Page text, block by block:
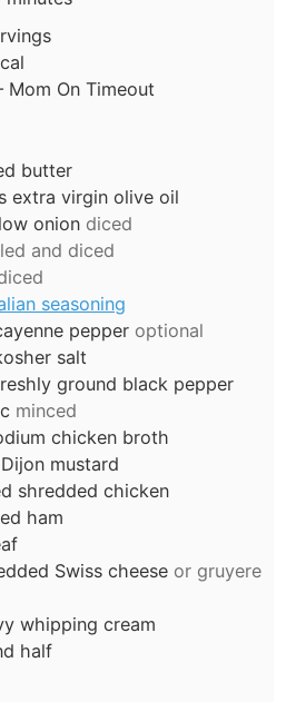
Mom On Timeout
butter
extra virgin olive oil
onion diced
and diced
seasoning
pepper optional
salt
ground black pepper
minced
chicken broth
Dijon mustard
shredded chicken
ham
Swiss cheese or gruyere
whipping cream
half